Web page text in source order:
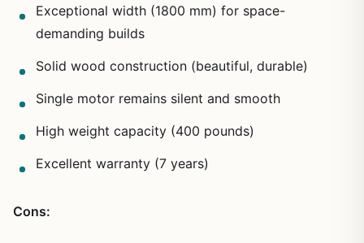
Exceptional width (1800 mm) for space-
demanding builds
Solid wood construction (beautiful, durable)
Single motor remains silent and smooth
High weight capacity (400 pounds)
Excellent warranty (7 years)
Cons: